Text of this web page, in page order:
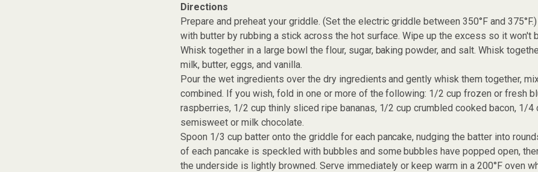
Directions
Prepare and preheat your griddle. (Set the electric griddle between 350°F and
with butter by rubbing a stick across the hot surface. Wipe up the excess so it won't
Whisk together in a large bowl the flour, sugar, baking powder, and salt. Whisk
milk, butter, eggs, and vanilla.
Pour the wet ingredients over the dry ingredients and gently whisk them together,
combined. If you wish, fold in one or more of the following: 1/2 cup frozen or fresh
raspberries, 1/2 cup thinly sliced ripe bananas, 1/2 cup crumbled cooked bacon, 1/4
semisweet or milk chocolate.
Spoon 1/3 cup batter onto the griddle for each pancake, nudging the batter into
of each pancake is speckled with bubbles and some bubbles have popped open,
the underside is lightly browned. Serve immediately or keep warm in a 200°F oven